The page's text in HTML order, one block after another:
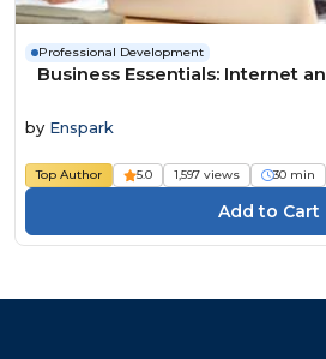
Professional Development
Business Essentials: Internet
by Enspark
Top Author 5.0 1,597 views 30 min